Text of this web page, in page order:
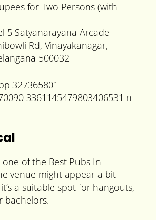
for Two Persons (with
5 Satyanarayana Arcade
Rd, Vinayakanagar,
500032
one of the Best Pubs In
venue might appear a bit
a suitable spot for hangouts,
bachelors.